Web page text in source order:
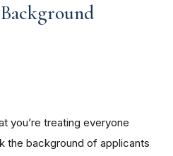
you’re treating everyone
the background of applicants